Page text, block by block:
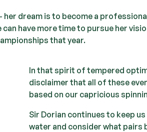
dream is to become a
have more time to pursue her
that year.
In that spirit of tempered
disclaimer that all of these
based on our capricious
Sir Dorian continues to keep
water and consider what pairs